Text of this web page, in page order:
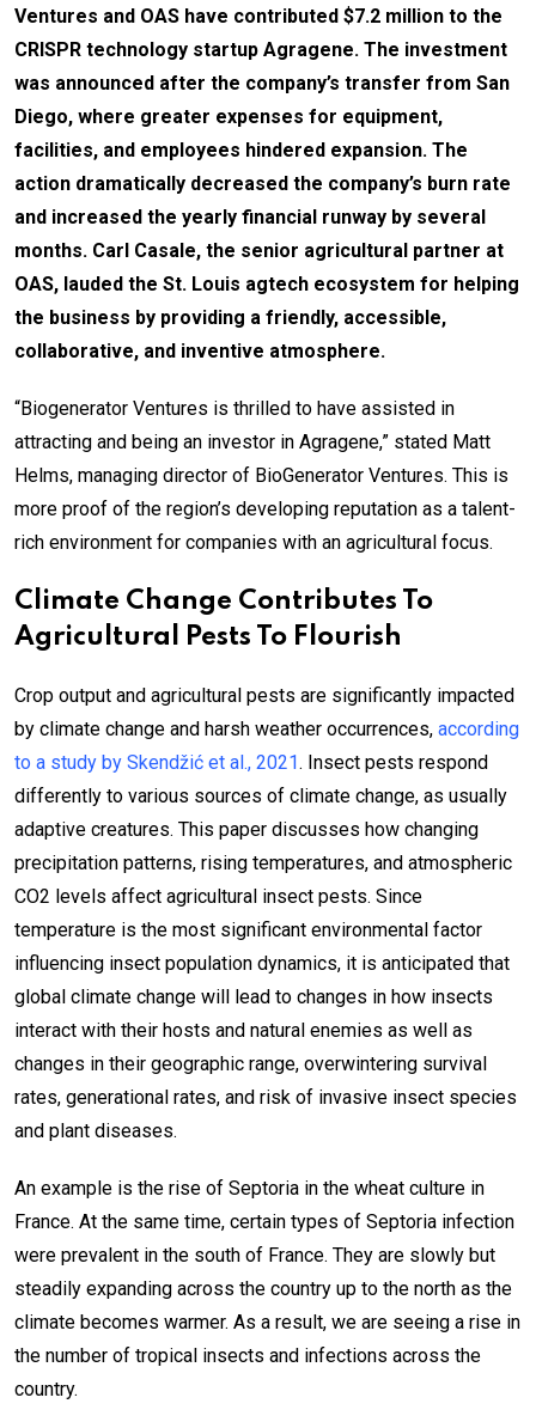
Ventures and OAS have contributed $7.2 million to the
CRISPR technology startup Agragene. The investment
was announced after the company’s transfer from San
Diego, where greater expenses for equipment,
facilities, and employees hindered expansion. The
action dramatically decreased the company’s burn rate
and increased the yearly financial runway by several
months. Carl Casale, the senior agricultural partner at
OAS, lauded the St. Louis agtech ecosystem for helping
the business by providing a friendly, accessible,
collaborative, and inventive atmosphere.
“Biogenerator Ventures is thrilled to have assisted in
attracting and being an investor in Agragene,” stated Matt
Helms, managing director of BioGenerator Ventures. This is
more proof of the region’s developing reputation as a talent-
rich environment for companies with an agricultural focus.
Climate Change Contributes To
Agricultural Pests To Flourish
Crop output and agricultural pests are significantly impacted
by climate change and harsh weather occurrences, according
to a study by Skendžić et al., 2021. Insect pests respond
differently to various sources of climate change, as usually
adaptive creatures. This paper discusses how changing
precipitation patterns, rising temperatures, and atmospheric
CO2 levels affect agricultural insect pests. Since
temperature is the most significant environmental factor
influencing insect population dynamics, it is anticipated that
global climate change will lead to changes in how insects
interact with their hosts and natural enemies as well as
changes in their geographic range, overwintering survival
rates, generational rates, and risk of invasive insect species
and plant diseases.
An example is the rise of Septoria in the wheat culture in
France. At the same time, certain types of Septoria infection
were prevalent in the south of France. They are slowly but
steadily expanding across the country up to the north as the
climate becomes warmer. As a result, we are seeing a rise in
the number of tropical insects and infections across the
country.